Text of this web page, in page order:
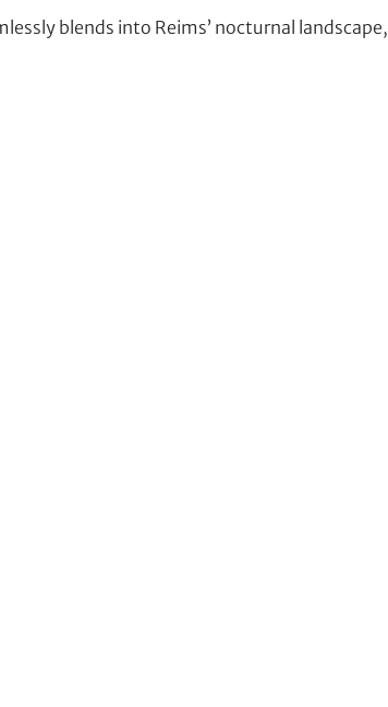
blends into Reims’ nocturnal landscape,